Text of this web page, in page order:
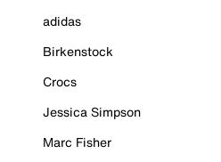
adidas
Birkenstock
Crocs
Jessica Simpson
Marc Fisher